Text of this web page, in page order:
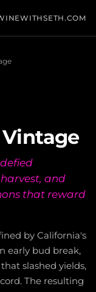
Vintage
and
that reward
by California's
early bud break,
slashed yields,
The resulting